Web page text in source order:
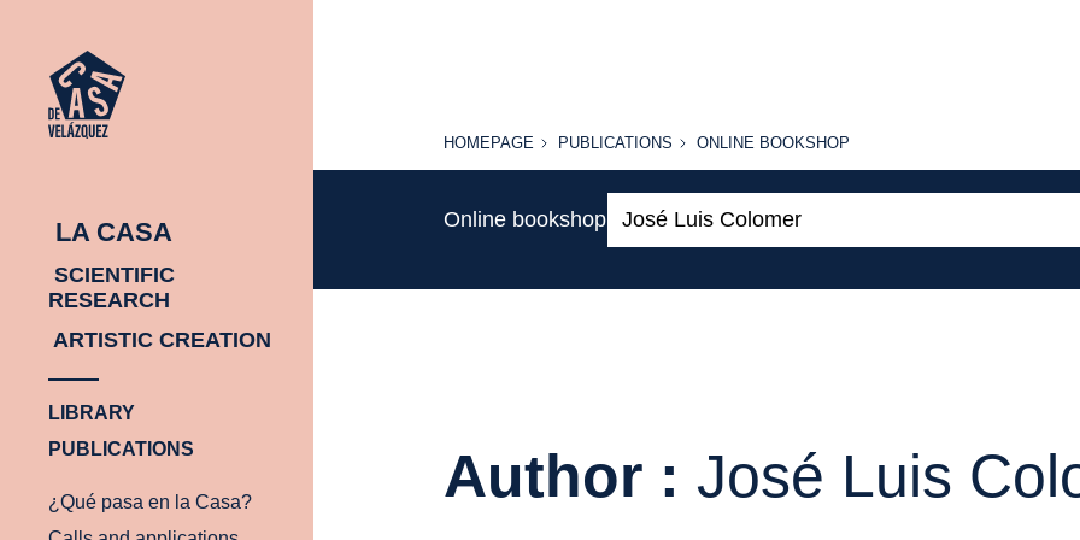
LA CASA
SCIENTIFIC
RESEARCH
ARTISTIC CREATION
LIBRARY
PUBLICATIONS
¿Qué pasa en la Casa?
HOMEPAGE
HOMEPAGE PUBLICATIONS
PUBLICATIONS
ONLINE
ONLINE BOOKSHOP
Online bookshop
Author : José Luis